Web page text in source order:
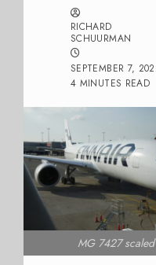
RICHARD
SCHUURMAN
SEPTEMBER 7,
4 MINUTES READ
MG 7427 scaled